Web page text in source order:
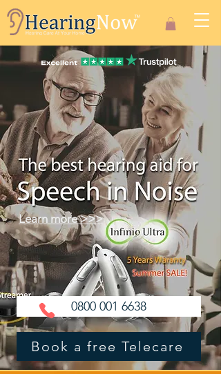
Learn more >>>
0800 001 6638
Book a free Telecare